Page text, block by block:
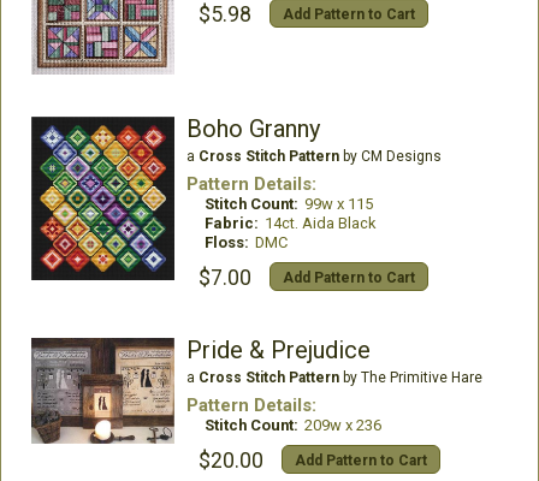
$5.98 Add Pattern to Cart
Boho Granny
a Cross Stitch Patternby CM Designs
Pattern Details:
Stitch Count: 99w x 115
Fabric: 14ct. Aida Black
Floss: DMC
$7.00 Add Pattern to Cart
Pride & Prejudice
a Cross Stitch Patternby The Primitive Hare
Pattern Details:
Stitch Count: 209w x 236
$20.00 Add Pattern to Cart